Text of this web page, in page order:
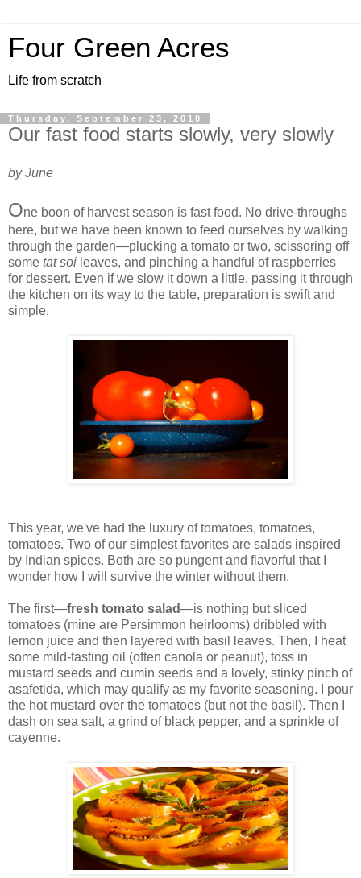
Four Green Acres
Life from scratch
Thursday, September 23, 2010
Our fast food starts slowly, very slowly
by June
One boon of harvest season is fast food. No drive-throughs
here, but we have been known to feed ourselves by walking
through the garden—plucking a tomato or two, scissoring off
some tat soi leaves, and pinching a handful of raspberries
for dessert. Even if we slow it down a little, passing it through
the kitchen on its way to the table, preparation is swift and
simple.
This year, we've had the luxury of tomatoes, tomatoes,
tomatoes. Two of our simplest favorites are salads inspired
by Indian spices. Both are so pungent and flavorful that I
wonder how I will survive the winter without them.
The first—fresh tomato salad—is nothing but sliced
tomatoes (mine are Persimmon heirlooms) dribbled with
lemon juice and then layered with basil leaves. Then, I heat
some mild-tasting oil (often canola or peanut), toss in
mustard seeds and cumin seeds and a lovely, stinky pinch of
asafetida, which may qualify as my favorite seasoning. I pour
the hot mustard over the tomatoes (but not the basil). Then I
dash on sea salt, a grind of black pepper, and a sprinkle of
cayenne.